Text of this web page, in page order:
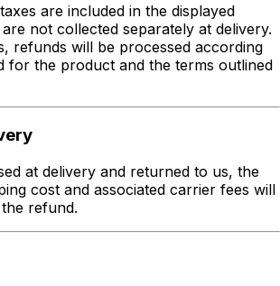
are included in the displayed
not collected separately at delivery.
refunds will be processed according
for the product and the terms outlined
at delivery and returned to us, the
cost and associated carrier fees will
refund.